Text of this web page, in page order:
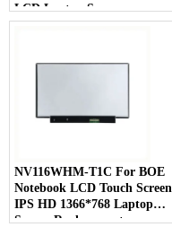
LCD Laptop Screen
NV116WHM-T1C For BOE
Notebook LCD Touch Screen
IPS HD 1366*768 Laptop
Screen Replacement